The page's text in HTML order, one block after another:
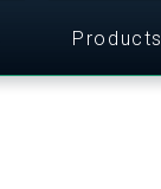
Products